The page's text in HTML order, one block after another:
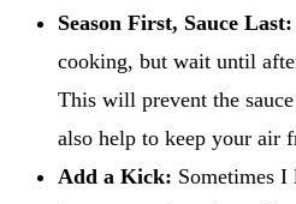
Season First, Sauce Last:
cooking, but wait until
This will prevent the
also help to keep your air
Add a Kick: Sometimes